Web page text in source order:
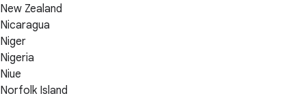
New Zealand
Nicaragua
Niger
Nigeria
Niue
Norfolk Island